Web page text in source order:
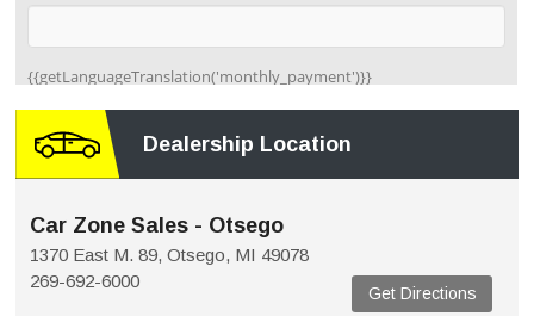
Dealership Location
Car Zone Sales - Otsego
1370 East M. 89, Otsego, MI 49078
269-692-6000
Get Directions